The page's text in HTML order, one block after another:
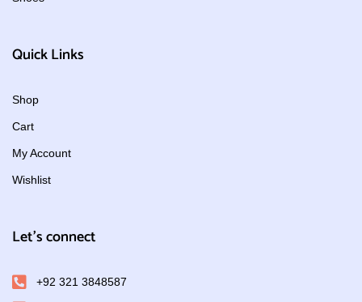
Quick Links
Shop
Cart
My Account
Wishlist
Let's connect
+92 321 3848587